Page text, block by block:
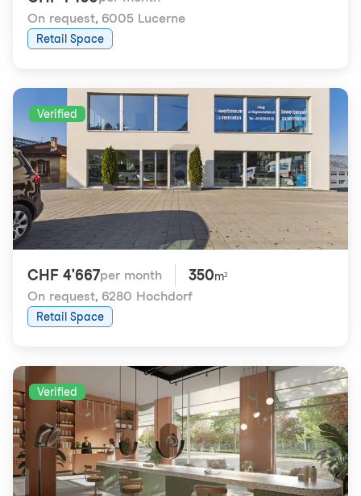
On request, 6005 Lucerne
Retail Space
Verified
CHF 4'667per month 350m²
On request, 6280 Hochdorf
Retail Space
Verified